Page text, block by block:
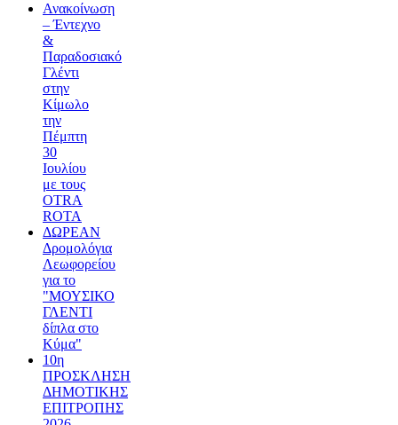
Ανακοίνωση
– Έντεχνο
&
Παραδοσιακό
Γλέντι
στην
Κίμωλο
την
Πέμπτη
30
Ιουλίου
με τους
OTRA
ROTA
ΔΩΡΕΑΝ
Δρομολόγια
Λεωφορείου
για το
"ΜΟΥΣΙΚΟ
ΓΛΕΝΤΙ
δίπλα στο
Κύμα"
10η
ΠΡΟΣΚΛΗΣΗ
ΔΗΜΟΤΙΚΗΣ
ΕΠΙΤΡΟΠΗΣ